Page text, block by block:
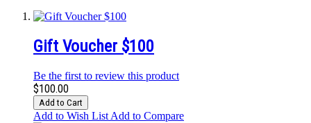
Gift Voucher $100
Be the first to review this product
$100.00
Add to Cart
Add to Wish List Add to Compare